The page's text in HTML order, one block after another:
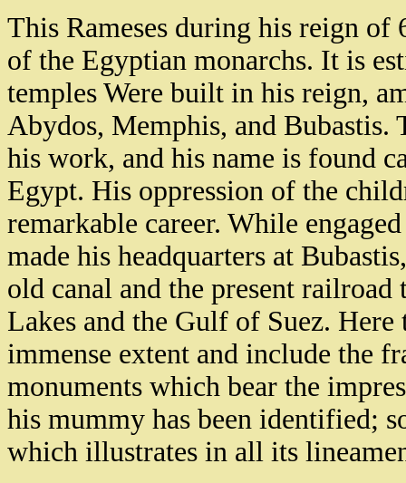
This Rameses during his reign of
of the Egyptian monarchs. It is
temples Were built in his reign,
Abydos, Memphis, and Bubastis.
his work, and his name is found
Egypt. His oppression of the
remarkable career. While
made his headquarters at
old canal and the present
Lakes and the Gulf of Suez.
immense extent and include the
monuments which bear the
his mummy has been identified;
which illustrates in all its